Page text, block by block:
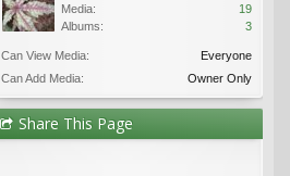
Media:
19
Albums:
3
Can View Media:
Everyone
Can Add Media:
Owner Only
Share This Page